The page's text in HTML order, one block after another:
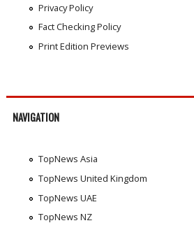
Privacy Policy
Fact Checking Policy
Print Edition Previews
NAVIGATION
TopNews Asia
TopNews United Kingdom
TopNews UAE
TopNews NZ